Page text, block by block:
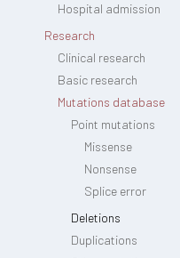
Hospital admission
Research
Clinical research
Basic research
Mutations database
Point mutations
Missense
Nonsense
Splice error
Deletions
Duplications